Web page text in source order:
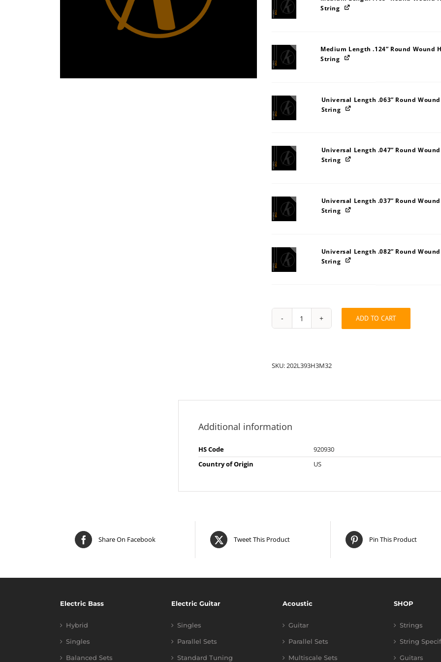
String
Medium Length .124” Round Wound
String
Universal Length .063” Round
String
Universal Length .047” Round
String
Universal Length .037” Round
String
Universal Length .082” Round
String
String
Pack:
ADD TO CART
SKU: 202L393H3M32
Additional information
HS Code
920930
Country of Origin
US
Share On Facebook Tweet This Product Pin This Product
Electric Bass
Hybrid
Singles
Balanced Sets
Electric Guitar
Singles
Parallel Sets
Standard Tuning
Acoustic
Guitar
Parallel Sets
Multiscale Sets
SHOP
Strings
String
Guitars